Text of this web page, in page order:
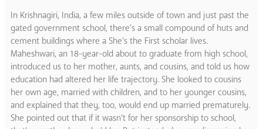
In Krishnagiri, India, a few miles outside of town and just past the
gated government school, there’s a small compound of huts and
cement buildings where a She’s the First scholar lives.
Maheshwari, an 18-year-old about to graduate from high school,
introduced us to her mother, aunts, and cousins, and told us how
education had altered her life trajectory. She looked to cousins
her own age, married with children, and to her younger cousins,
and explained that they, too, would end up married prematurely.
She pointed out that if it wasn’t for her sponsorship to school,